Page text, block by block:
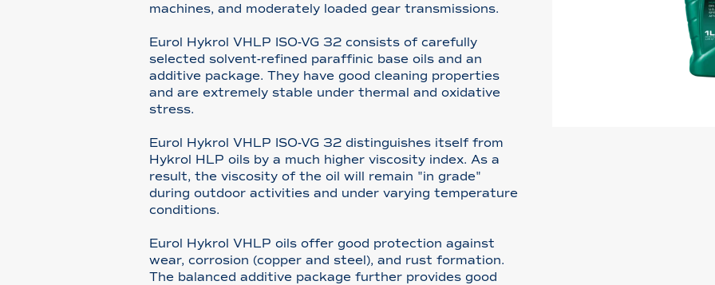
machines, and moderately loaded gear transmissions.
Eurol Hykrol VHLP ISO-VG 32 consists of carefully
selected solvent-refined paraffinic base oils and an
additive package. They have good cleaning properties
and are extremely stable under thermal and oxidative
stress.
Eurol Hykrol VHLP ISO-VG 32 distinguishes itself from
Hykrol HLP oils by a much higher viscosity index. As a
result, the viscosity of the oil will remain "in grade"
during outdoor activities and under varying temperature
conditions.
Eurol Hykrol VHLP oils offer good protection against
wear, corrosion (copper and steel), and rust formation.
The balanced additive package further provides good